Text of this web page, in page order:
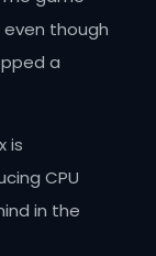
even though
a
is
CPU
in the